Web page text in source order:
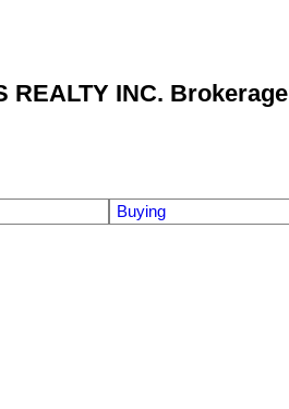
REALTY INC. Brokerage
Buying